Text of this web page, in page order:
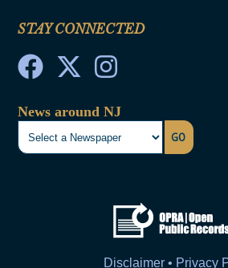
STAY CONNECTED
News around NJ
GO
Disclaimer • Privacy